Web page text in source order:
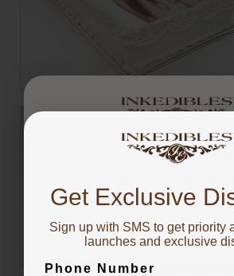
You've got
10%
To claim, share what you are
Get Exclusive
Sign up with SMS to get priority
launches and exclusive
Phone Number